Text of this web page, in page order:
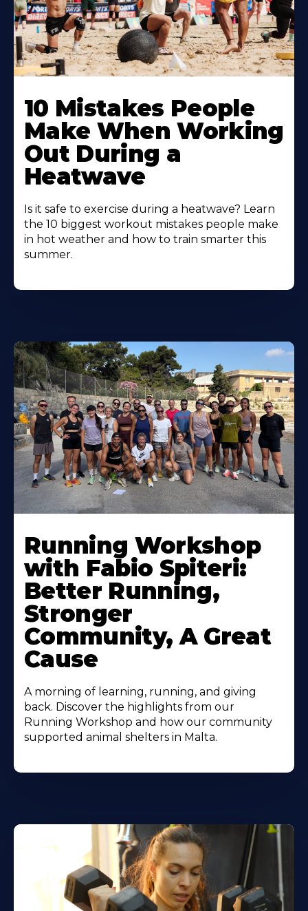
10 Mistakes People
Make When Working
Out During a
Heatwave
Is it safe to exercise during a heatwave? Learn
the 10 biggest workout mistakes people make
in hot weather and how to train smarter this
summer.
Running Workshop
with Fabio Spiteri:
Better Running,
Stronger
Community, A Great
Cause
A morning of learning, running, and giving
back. Discover the highlights from our
Running Workshop and how our community
supported animal shelters in Malta.